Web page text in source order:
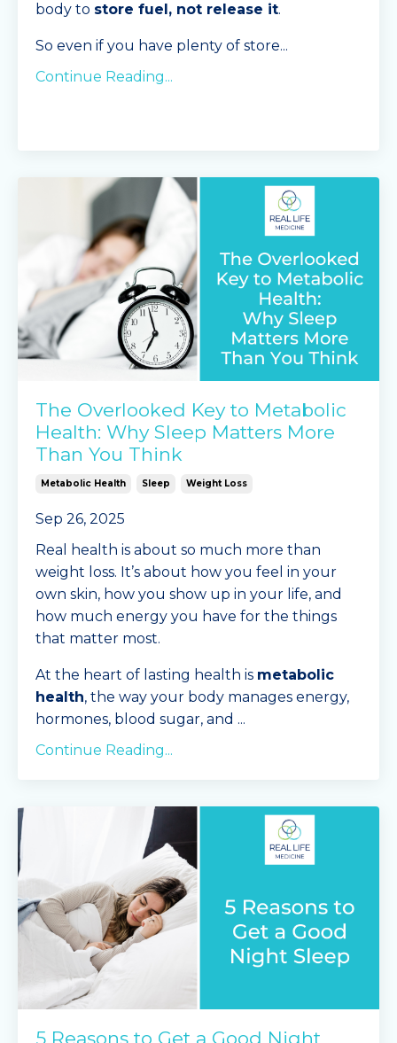
body to store fuel, not release it.
So even if you have plenty of store...
Continue Reading...
The Overlooked Key to Metabolic
Health: Why Sleep Matters More
Than You Think
Metabolic Health Sleep Weight Loss
Sep 26, 2025
Real health is about so much more than
weight loss. It’s about how you feel in your
own skin, how you show up in your life, and
how much energy you have for the things
that matter most.
At the heart of lasting health is metabolic
health, the way your body manages energy,
hormones, blood sugar, and ...
Continue Reading...
5 Reasons to Get a Good Night